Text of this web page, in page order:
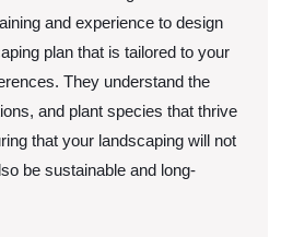
and experience to design
plan that is tailored to your
They understand the
and plant species that thrive
that your landscaping will not
be sustainable and long-